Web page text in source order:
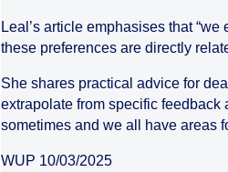
Leal’s article emphasises that
these preferences are directly
She shares practical advice for
extrapolate from specific
sometimes and we all have areas
WUP 10/03/2025